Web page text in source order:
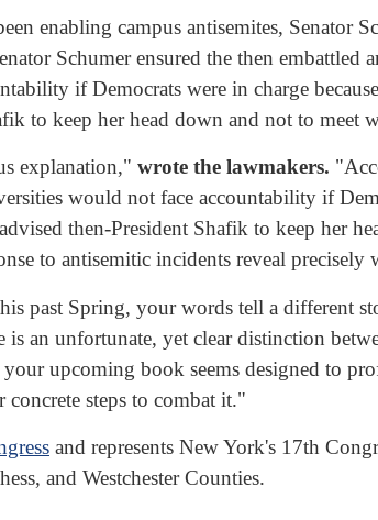
enabling campus antisemites, Senator
Schumer ensured the then embattled
if Democrats were in charge
to keep her head down and not to meet
explanation," wrote the lawmakers.
would not face accountability if
then-President Shafik to keep her
to antisemitic incidents reveal
past Spring, your words tell a different
an unfortunate, yet clear distinction
upcoming book seems designed to
steps to combat it."
and represents New York's 17th
and Westchester Counties.